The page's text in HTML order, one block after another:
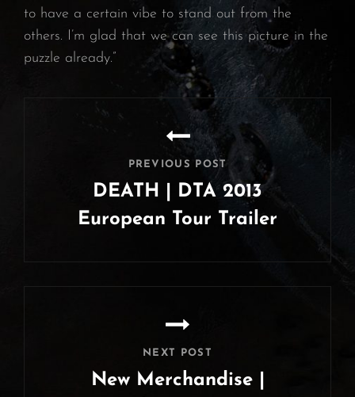
to have a certain vibe to stand out from the
others. I’m glad that we can see this picture in the
puzzle already.”
PREVIOUS POST
DEATH | DTA 2013
European Tour Trailer
NEXT POST
New Merchandise |